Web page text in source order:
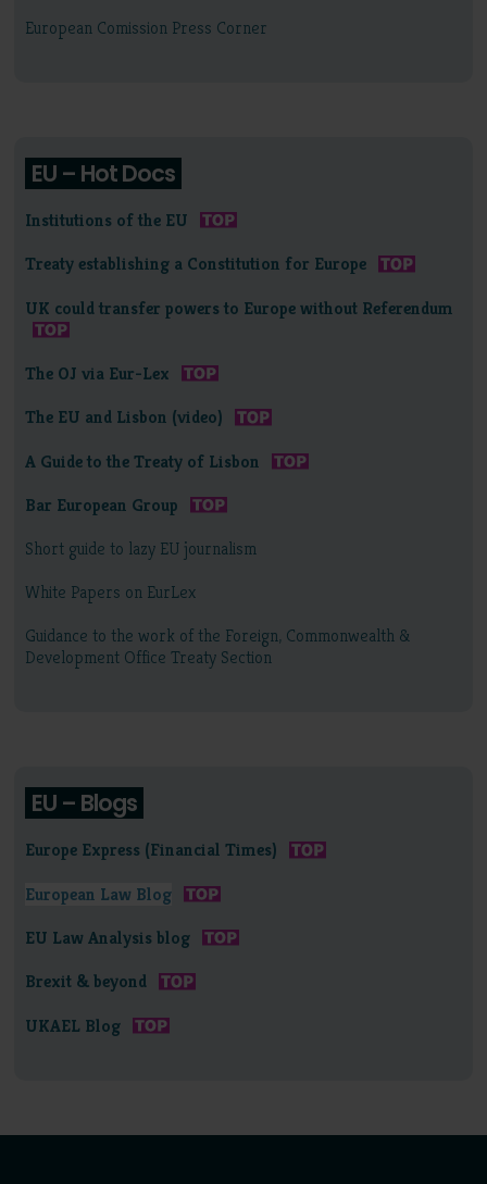
European Comission Press Corner
EU – Hot Docs
Institutions of the EU
Treaty establishing a Constitution for Europe
UK could transfer powers to Europe without Referendum
The OJ via Eur-Lex
The EU and Lisbon (video)
A Guide to the Treaty of Lisbon
Bar European Group
Short guide to lazy EU journalism
White Papers on EurLex
Guidance to the work of the Foreign, Commonwealth &
Development Office Treaty Section
EU – Blogs
Europe Express (Financial Times)
European Law Blog
EU Law Analysis blog
Brexit & beyond
UKAEL Blog